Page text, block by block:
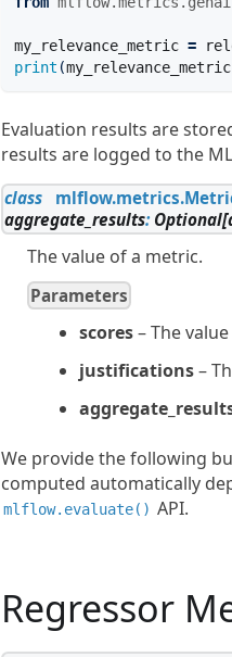
my_relevance_metric =
print (my_relevance_metric
Evaluation results are
results are logged to the
class mlflow.metrics.
aggregate_results: Optional[
The value of a metric.
Parameters
scores– The
justifications–
We provide the following
computed automatically
mlflow.evaluate() API.
Regressor